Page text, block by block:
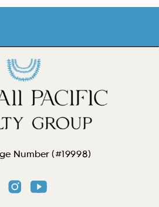
Number (#19998)